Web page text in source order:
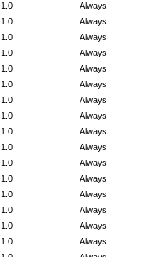
Always
1.0
Always
1.0
Always
1.0
Always
1.0
Always
1.0
Always
1.0
Always
1.0
Always
1.0
Always
1.0
Always
1.0
Always
1.0
Always
1.0
Always
1.0
Always
1.0
Always
1.0
Always
1.0